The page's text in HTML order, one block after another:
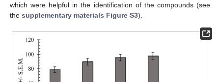
which were helpful in the identification of the compounds (see
the supplementary materials Figure S3).